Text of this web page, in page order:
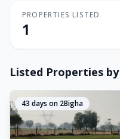
PROPERTIES LISTED
1
Listed Properties by
43 days on 2Bigha